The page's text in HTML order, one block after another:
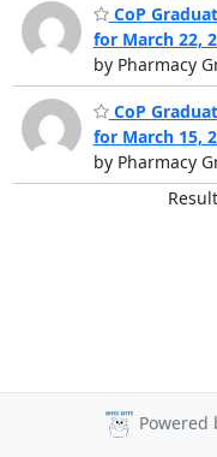
CoP
for March 22,
by Pharmacy
CoP
for March 15,
by Pharmacy
Powered